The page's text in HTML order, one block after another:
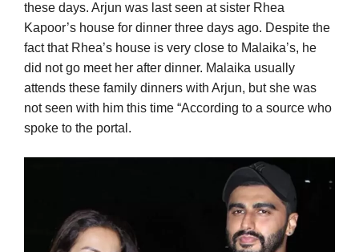
these days. Arjun was last seen at sister Rhea
Kapoor’s house for dinner three days ago. Despite the
fact that Rhea’s house is very close to Malaika’s, he
did not go meet her after dinner. Malaika usually
attends these family dinners with Arjun, but she was
not seen with him this time “According to a source who
spoke to the portal.